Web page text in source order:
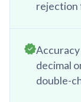
rejection
decimal
double-